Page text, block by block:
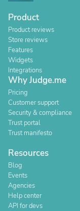
Product
Product reviews
Store reviews
Features
Widgets
Integrations
Why Judge.me
Pricing
Customer support
Security & compliance
Trust portal
Trust manifesto
Resources
Blog
Events
Agencies
Help center
API for devs